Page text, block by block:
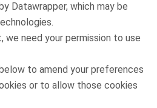
Datawrapper, which may be
we need your permission to use
to amend your preferences
or to allow those cookies